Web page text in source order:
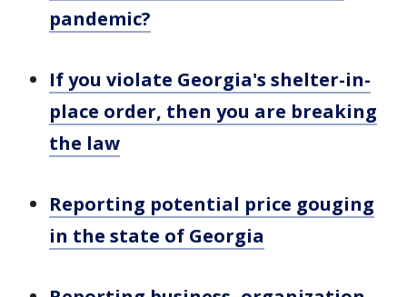
pandemic?
If you violate Georgia's shelter-in-
place order, then you are breaking
the law
Reporting potential price gouging
in the state of Georgia